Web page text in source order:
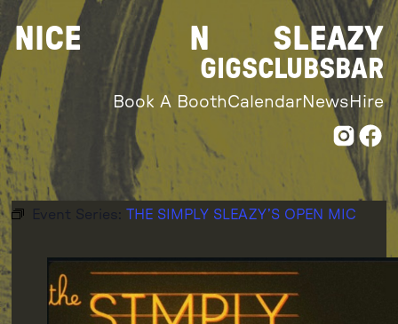
Skip
to
content
NICE N SLEAZY
GIGSCLUBS BAR
Book A BoothCalendarNews Hire
Event Series: THE SIMPLY SLEAZY’S OPEN MIC